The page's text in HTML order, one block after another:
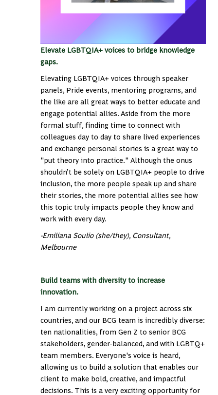
Elevate LGBTQIA+ voices to bridge knowledge
gaps.
Elevating LGBTQIA+ voices through speaker
panels, Pride events, mentoring programs, and
the like are all great ways to better educate and
engage potential allies. Aside from the more
formal stuff, finding time to connect with
colleagues day to day to share lived experiences
and exchange personal stories is a great way to
"put theory into practice." Although the onus
shouldn’t be solely on LGBTQIA+ people to drive
inclusion, the more people speak up and share
their stories, the more potential allies see how
this topic truly impacts people they know and
work with every day.
-Emiliana Soulio (she/they), Consultant,
Melbourne
Build teams with diversity to increase
innovation.
I am currently working on a project across six
countries, and our BCG team is incredibly diverse:
ten nationalities, from Gen Z to senior BCG
stakeholders, gender-balanced, and with LGBTQ+
team members. Everyone's voice is heard,
allowing us to build a solution that enables our
client to make bold, creative, and impactful
decisions. This is a very exciting opportunity for